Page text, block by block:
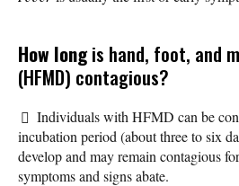
How longis hand, foot, and
(HFMD) contagious?
Individuals with HFMD can be
incubation period (about three to six
develop and may remain contagious
symptoms and signs abate.